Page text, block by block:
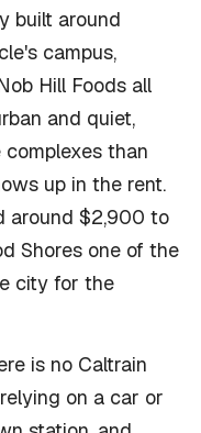
built around
campus,
Hill Foods all
and quiet,
than
up in the rent.
around $2,900 to
Shores one of the
city for the
is no Caltrain
on a car or